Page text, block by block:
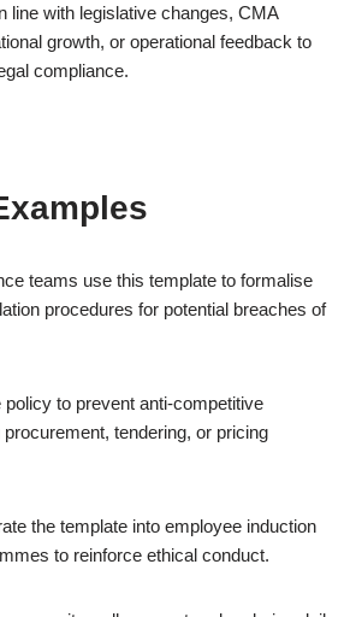
line with legislative changes, CMA
growth, or operational feedback to
compliance.
teams use this template to formalise
procedures for potential breaches of
to prevent anti-competitive
tendering, or pricing
the template into employee induction
to reinforce ethical conduct.